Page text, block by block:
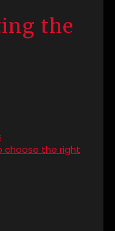
the
choose the right